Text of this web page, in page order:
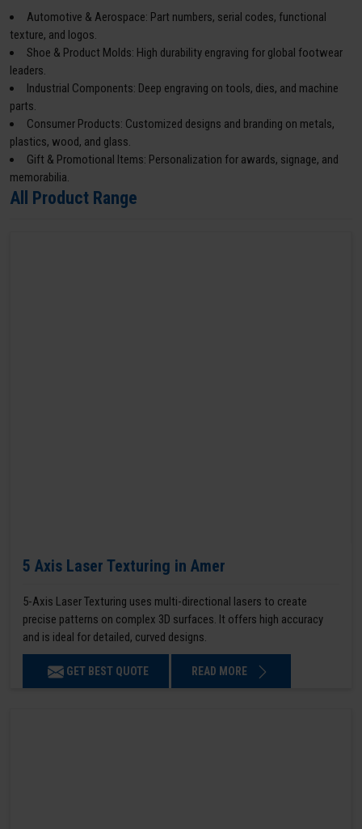
Automotive & Aerospace: Part numbers, serial codes, functional
texture, and logos.
Shoe & Product Molds: High durability engraving for global footwear
leaders.
Industrial Components: Deep engraving on tools, dies, and machine
parts.
Consumer Products: Customized designs and branding on metals,
plastics, wood, and glass.
Gift & Promotional Items: Personalization for awards, signage, and
memorabilia.
All Product Range
5 Axis Laser Texturing in Amer
5-Axis Laser Texturing uses multi-directional lasers to create
precise patterns on complex 3D surfaces. It offers high accuracy
and is ideal for detailed, curved designs.
GET BEST QUOTE READ MORE